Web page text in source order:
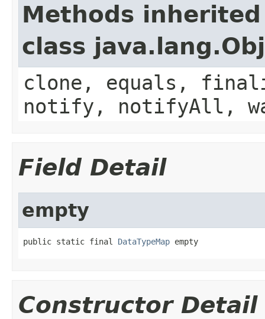
Methods
class
clone, equals,
notify, notifyAll,
Field Detail
empty
public static final DataTypeMap empty
Constructor Detail